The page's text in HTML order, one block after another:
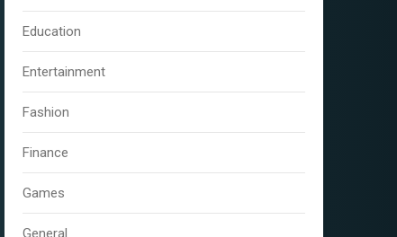
Education
Entertainment
Fashion
Finance
Games
General